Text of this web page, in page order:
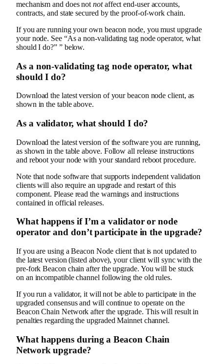
mechanism and does notnotaffect end-user accounts,
contracts, and state secured by the proof-of-work chain.
If you are running your own beacon node, you must upgrade
your node. See “As a non-validating tag node operator, what
should I do?” ” below.
As a non-validating tag node operator, what
should I do?
Download the latest version of your beacon node client, as
shown in the table above.
As a validator, what should I do?
Download the latest version of the software you are running,
as shown in the table above. Follow all release instructions
and reboot your node with your standard reboot procedure.
Note that node software that supports independent validation
clients will also require an upgrade and restart of this
component. Please read the warnings and instructions
contained in official releases.
What happens if I’m a validator or node
operator and don’t participate in the upgrade?
If you are using a Beacon Node client that is not updated to
the latest version (listed above), your client will sync with the
pre-fork Beacon chain after the upgrade. You will be stuck
on an incompatible channel following the old rules.
If you run a validator, it will not be able to participate in the
upgraded consensus and will continue to operate on the
Beacon Chain Network after the upgrade. This will result in
penalties regarding the upgraded Mainnet channel.
What happens during a Beacon Chain
Network upgrade?